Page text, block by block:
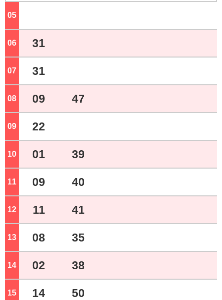
05
06 o'clock
31
07 o'clock
31
08 o'clock
09 47
09 o'clock
22
10 o'clock
01 39
11 o'clock
09 40
12 o'clock
11 41
13 o'clock
08 35
14 o'clock
02 38
15 o'clock
14 50